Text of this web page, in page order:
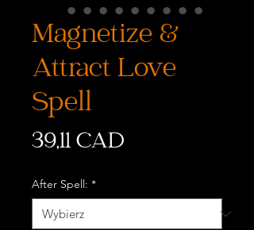
Magnetize &
Attract Love
Spell
39,11 CAD
After Spell: *